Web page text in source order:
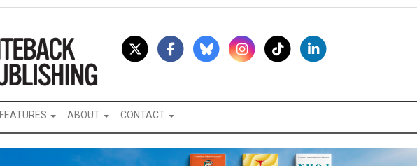
FEATURES ABOUT CONTACT